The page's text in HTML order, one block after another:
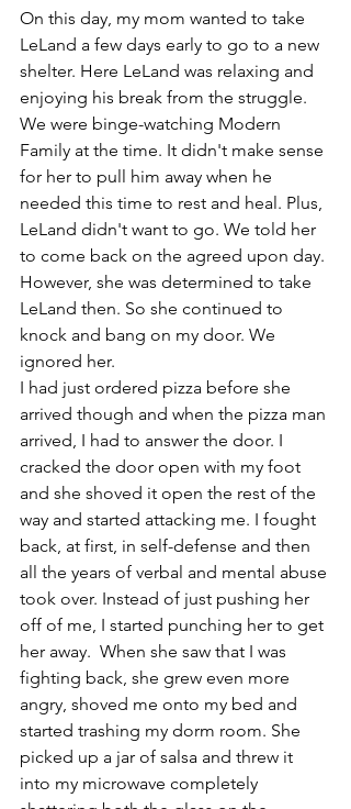
On this day, my mom wanted to take
LeLand a few days early to go to a new
shelter. Here LeLand was relaxing and
enjoying his break from the struggle.
We were binge-watching Modern
Family at the time. It didn't make sense
for her to pull him away when he
needed this time to rest and heal. Plus,
LeLand didn't want to go. We told her
to come back on the agreed upon day.
However, she was determined to take
LeLand then. So she continued to
knock and bang on my door. We
ignored her.
I had just ordered pizza before she
arrived though and when the pizza man
arrived, I had to answer the door. I
cracked the door open with my foot
and she shoved it open the rest of the
way and started attacking me. I fought
back, at first, in self-defense and then
all the years of verbal and mental abuse
took over. Instead of just pushing her
off of me, I started punching her to get
her away.  When she saw that I was
fighting back, she grew even more
angry, shoved me onto my bed and
started trashing my dorm room. She
picked up a jar of salsa and threw it
into my microwave completely